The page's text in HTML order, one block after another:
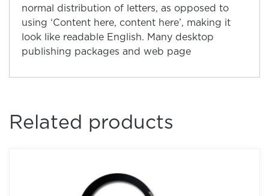
normal distribution of letters, as opposed to
using ‘Content here, content here’, making it
look like readable English. Many desktop
publishing packages and web page
Related products